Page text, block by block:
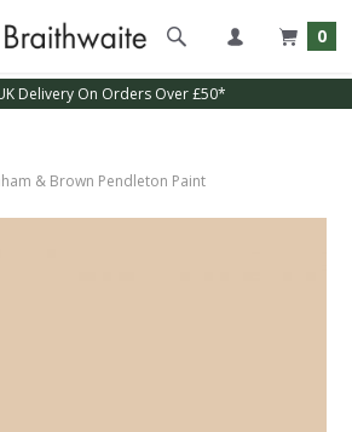
0
Delivery On Orders Over £50*
& Brown Pendleton Paint